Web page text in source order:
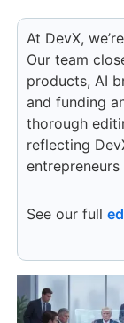
At DevX,
Our team
products, AI
and funding
thorough
reflecting
See our full